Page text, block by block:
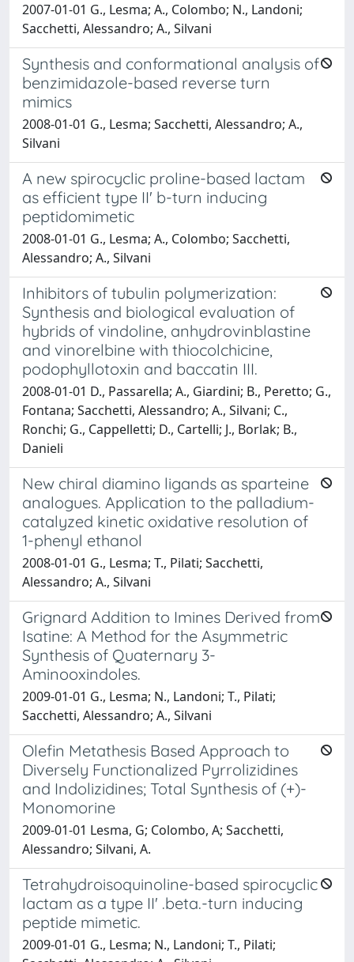
2007-01-01 G., Lesma; A., Colombo; N., Landoni;
Sacchetti, Alessandro; A., Silvani
Synthesis and conformational analysis of
benzimidazole-based reverse turn
mimics
2008-01-01 G., Lesma; Sacchetti, Alessandro; A.,
Silvani
A new spirocyclic proline-based lactam
as efficient type II' b-turn inducing
peptidomimetic
2008-01-01 G., Lesma; A., Colombo; Sacchetti,
Alessandro; A., Silvani
Inhibitors of tubulin polymerization:
Synthesis and biological evaluation of
hybrids of vindoline, anhydrovinblastine
and vinorelbine with thiocolchicine,
podophyllotoxin and baccatin III.
2008-01-01 D., Passarella; A., Giardini; B., Peretto; G.,
Fontana; Sacchetti, Alessandro; A., Silvani; C.,
Ronchi; G., Cappelletti; D., Cartelli; J., Borlak; B.,
Danieli
New chiral diamino ligands as sparteine
analogues. Application to the palladium-
catalyzed kinetic oxidative resolution of
1-phenyl ethanol
2008-01-01 G., Lesma; T., Pilati; Sacchetti,
Alessandro; A., Silvani
Grignard Addition to Imines Derived from
Isatine: A Method for the Asymmetric
Synthesis of Quaternary 3-
Aminooxindoles.
2009-01-01 G., Lesma; N., Landoni; T., Pilati;
Sacchetti, Alessandro; A., Silvani
Olefin Metathesis Based Approach to
Diversely Functionalized Pyrrolizidines
and Indolizidines; Total Synthesis of (+)-
Monomorine
2009-01-01 Lesma, G; Colombo, A; Sacchetti,
Alessandro; Silvani, A.
Tetrahydroisoquinoline-based spirocyclic
lactam as a type II' .beta.-turn inducing
peptide mimetic.
2009-01-01 G., Lesma; N., Landoni; T., Pilati;